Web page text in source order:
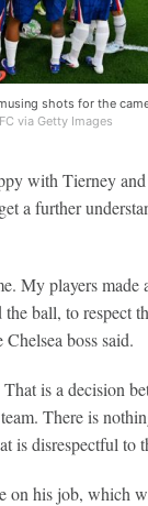
shots for the
via Getty Images
with Tierney
a further
My players made
ball, to respect
boss said.
is a decision
There is
is disrespectful to
on his job, which